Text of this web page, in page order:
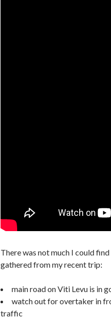
There was not much I could
gathered from my recent trip:
main road on Viti Levu is in
watch out for overtaker in
traffic